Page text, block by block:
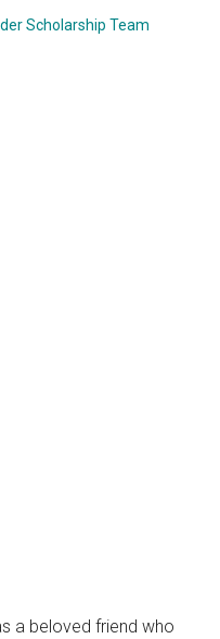
Scholarship Team
a beloved friend who